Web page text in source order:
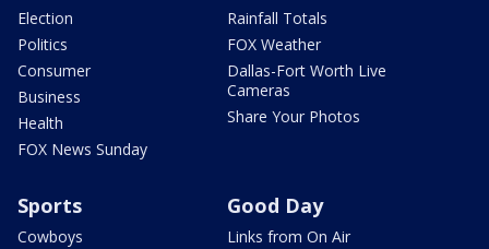
Election
Politics
Consumer
Business
Health
FOX News Sunday
Rainfall Totals
FOX Weather
Dallas-Fort Worth Live
Cameras
Share Your Photos
Sports
Cowboys
Good Day
Links from On Air